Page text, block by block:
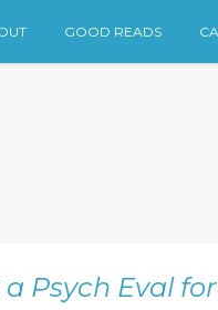
GOOD READS
Psych Eval